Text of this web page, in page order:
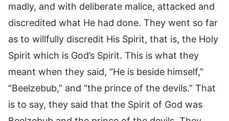
madly, and with deliberate malice, attacked and
discredited what He had done. They went so far
as to willfully discredit His Spirit, that is, the Holy
Spirit which is God’s Spirit. This is what they
meant when they said, “He is beside himself,”
“Beelzebub,” and “the prince of the devils.” That
is to say, they said that the Spirit of God was